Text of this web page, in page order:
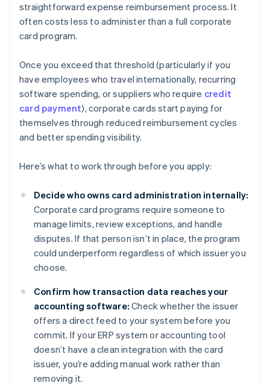
straightforward expense reimbursement process. It
often costs less to administer than a full corporate
card program.
Once you exceed that threshold (particularly if you
have employees who travel internationally, recurring
software spending, or suppliers who require credit
card payment), corporate cards start paying for
themselves through reduced reimbursement cycles
and better spending visibility.
Here’s what to work through before you apply:
Decide who owns card administration internally:
Corporate card programs require someone to
manage limits, review exceptions, and handle
disputes. If that person isn’t in place, the program
could underperform regardless of which issuer you
choose.
Confirm how transaction data reaches your
accounting software: Check whether the issuer
offers a direct feed to your system before you
commit. If your ERP system or accounting tool
doesn’t have a clean integration with the card
issuer, you’re adding manual work rather than
removing it.